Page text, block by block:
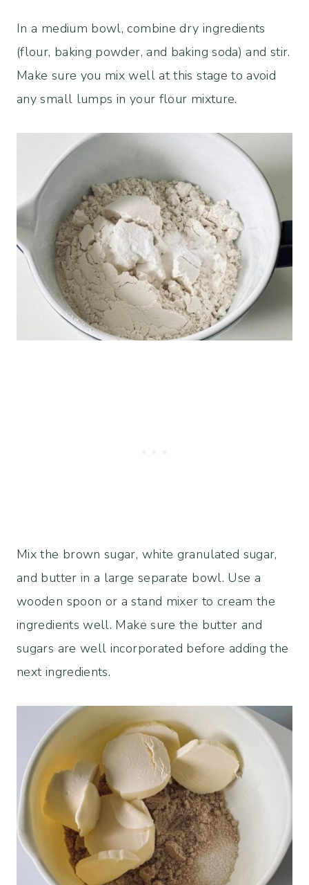
In a medium bowl, combine dry ingredients
(flour, baking powder, and baking soda) and stir.
Make sure you mix well at this stage to avoid
any small lumps in your flour mixture.
Mix the brown sugar, white granulated sugar,
and butter in a large separate bowl. Use a
wooden spoon or a stand mixer to cream the
ingredients well. Make sure the butter and
sugars are well incorporated before adding the
next ingredients.